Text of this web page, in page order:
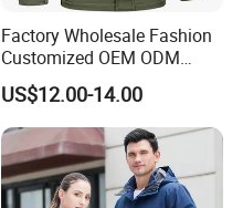
Factory Wholesale Fashion
Customized OEM ODM
Mens Softshell Jacket
Windbreaker Jacket
Waterproof and Breathable
Apparel Workwear Clothing
US$12.00-14.00